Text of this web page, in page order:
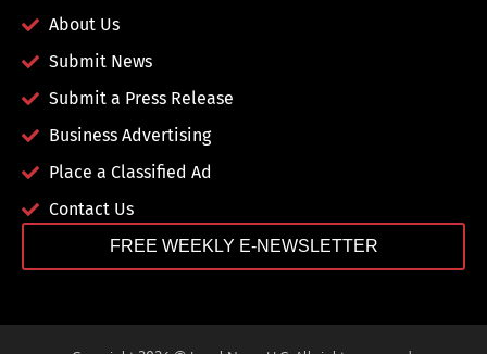
About Us
Submit News
Submit a Press Release
Business Advertising
Place a Classified Ad
Contact Us
FREE WEEKLY E-NEWSLETTER